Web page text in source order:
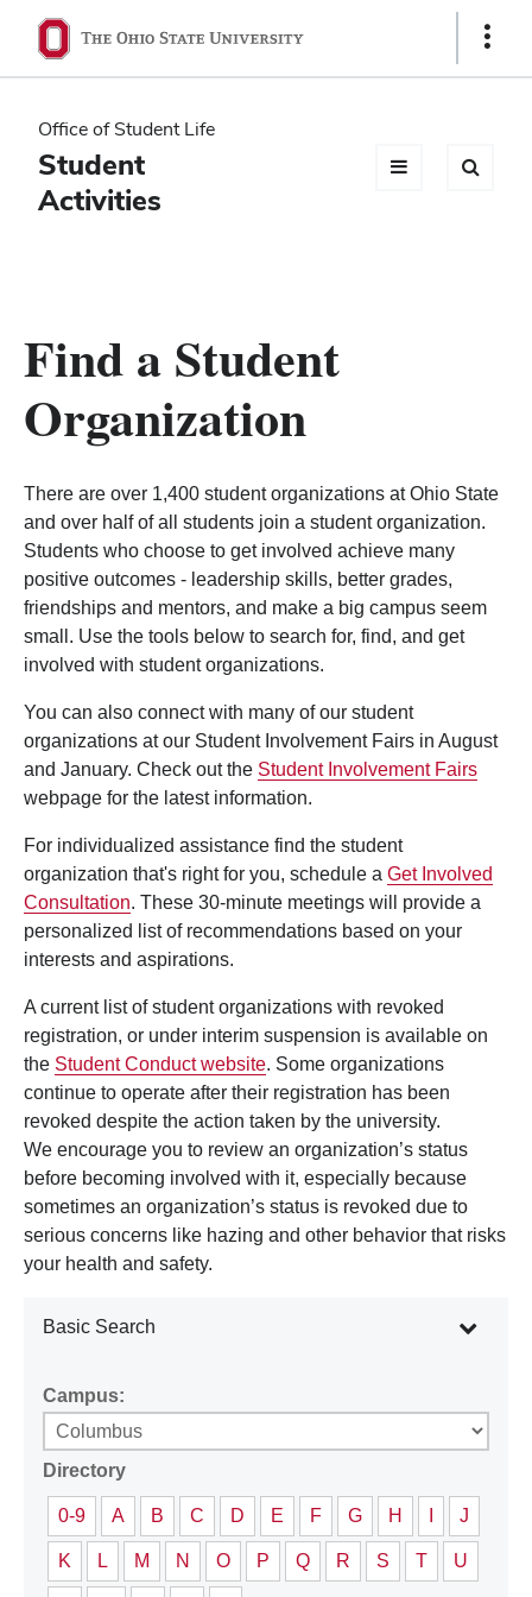
Ohio
State
navigation
bar
Show
Office of Student Life
Student
Activities
Find a Student
Organization
There are over 1,400 student organizations at Ohio State
and over half of all students join a student organization.
Students who choose to get involved achieve many
positive outcomes - leadership skills, better grades,
friendships and mentors, and make a big campus seem
small. Use the tools below to search for, find, and get
involved with student organizations.
You can also connect with many of our student
organizations at our Student Involvement Fairs in August
and January. Check out the Student Involvement Fairs
webpage for the latest information.
For individualized assistance find the student
organization that's right for you, schedule a Get Involved
Consultation. These 30-minute meetings will provide a
personalized list of recommendations based on your
interests and aspirations.
A current list of student organizations with revoked
registration, or under interim suspension is available on
the Student Conduct website. Some organizations
continue to operate after their registration has been
revoked despite the action taken by the university.
We encourage you to review an organization’s status
before becoming involved with it, especially because
sometimes an organization’s status is revoked due to
serious concerns like hazing and other behavior that risks
your health and safety.
Basic Search
Campus:
Directory
0-9 A B C D E F G H J
K L M N O P Q R S T U